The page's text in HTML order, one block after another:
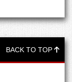
BACK TO TOP